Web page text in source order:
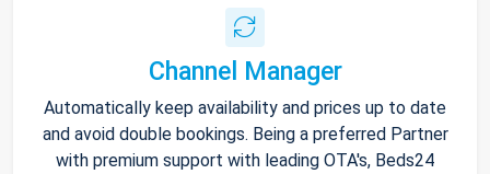
Channel Manager
Automatically keep availability and prices up to date
and avoid double bookings. Being a preferred Partner
with premium support with leading OTA's, Beds24